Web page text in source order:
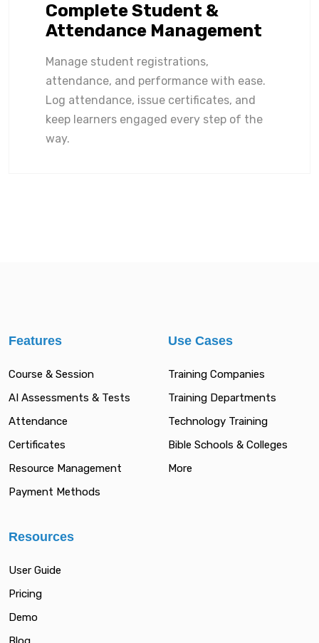
Complete Student &
Attendance Management
Manage student registrations,
attendance, and performance with ease.
Log attendance, issue certificates, and
keep learners engaged every step of the
way.
Features
Course & Session
AI Assessments & Tests
Attendance
Certificates
Resource Management
Payment Methods
Use Cases
Training Companies
Training Departments
Technology Training
Bible Schools & Colleges
More
Resources
User Guide
Pricing
Demo